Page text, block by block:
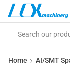
Home AI/SMT